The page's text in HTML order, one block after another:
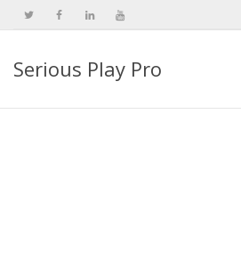
Serious Play Pro